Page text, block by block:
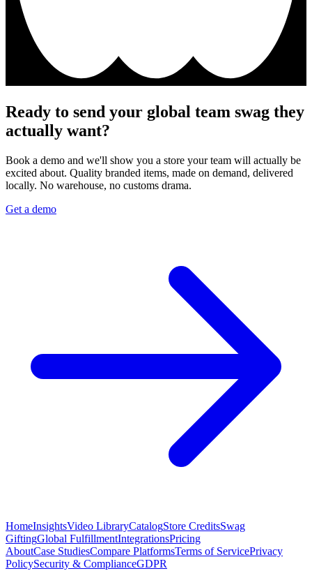
Ready to send your global team swag they
actually want?
Book a demo and we'll show you a store your team will actually be
excited about. Quality branded items, made on demand, delivered
locally. No warehouse, no customs drama.
Get a demo
HomeInsightsVideo LibraryCatalogStore CreditsSwag
GiftingGlobal FulfillmentIntegrationsPricing
AboutCase StudiesCompare PlatformsTerms of ServicePrivacy
PolicySecurity & ComplianceGDPR